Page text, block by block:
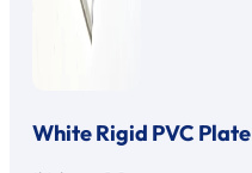
White Rigid PVC Plate